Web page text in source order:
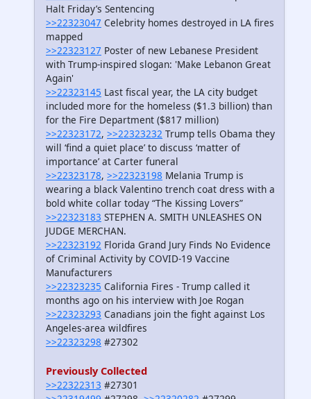
Halt Friday’s Sentencing
>>22323047 Celebrity homes destroyed in LA fires
mapped
>>22323127 Poster of new Lebanese President
with Trump-inspired slogan: 'Make Lebanon Great
Again'
>>22323145 Last fiscal year, the LA city budget
included more for the homeless ($1.3 billion) than
for the Fire Department ($817 million)
>>22323172, >>22323232 Trump tells Obama they
will ‘find a quiet place’ to discuss ‘matter of
importance’ at Carter funeral
>>22323178, >>22323198 Melania Trump is
wearing a black Valentino trench coat dress with a
bold white collar today “The Kissing Lovers”
>>22323183 STEPHEN A. SMITH UNLEASHES ON
JUDGE MERCHAN.
>>22323192 Florida Grand Jury Finds No Evidence
of Criminal Activity by COVID-19 Vaccine
Manufacturers
>>22323235 California Fires - Trump called it
months ago on his interview with Joe Rogan
>>22323293 Canadians join the fight against Los
Angeles-area wildfires
>>22323298 #27302
Previously Collected
>>22322313 #27301